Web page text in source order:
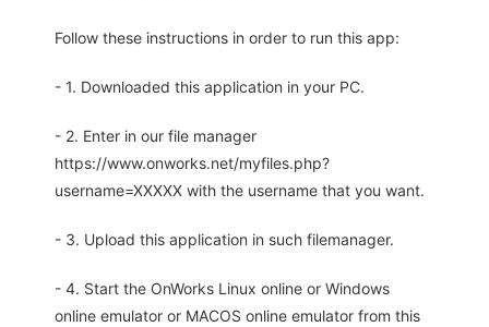
Follow these instructions in order to run this app:
- 1. Downloaded this application in your PC.
- 2. Enter in our file manager
https://www.onworks.net/myfiles.php?
username=XXXXX with the username that you want.
- 3. Upload this application in such filemanager.
- 4. Start the OnWorks Linux online or Windows
online emulator or MACOS online emulator from this